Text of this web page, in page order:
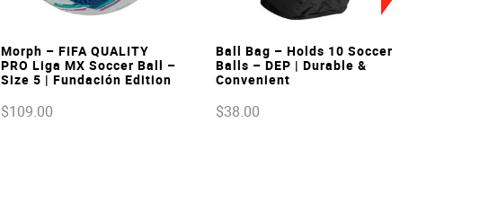
VIEW
Morph – FIFA QUALITY
PRO Liga MX Soccer Ball –
Size 5 | Fundación Edition
$109.00
VIEW
Ball Bag – Holds 10 Soccer
Balls – DEP | Durable &
Convenient
$38.00